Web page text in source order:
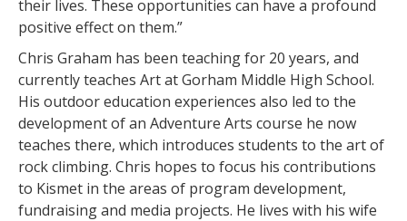
their lives. These opportunities can have a profound
positive effect on them.”
Chris Graham has been teaching for 20 years, and
currently teaches Art at Gorham Middle High School.
His outdoor education experiences also led to the
development of an Adventure Arts course he now
teaches there, which introduces students to the art of
rock climbing. Chris hopes to focus his contributions
to Kismet in the areas of program development,
fundraising and media projects. He lives with his wife